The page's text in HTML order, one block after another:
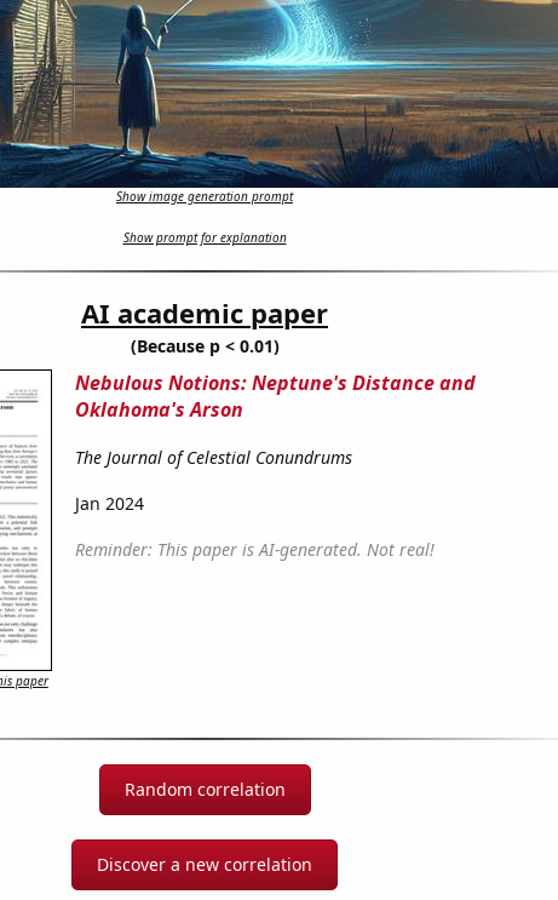
Show image generation prompt
Show prompt for explanation
AI academic paper
(Because p < 0.01)
Nebulous Notions: Neptune's Distance and
Oklahoma's Arson
The Journal of Celestial Conundrums
Jan 2024
Reminder: This paper is AI-generated. Not real!
paper
Random correlation
Discover a new correlation